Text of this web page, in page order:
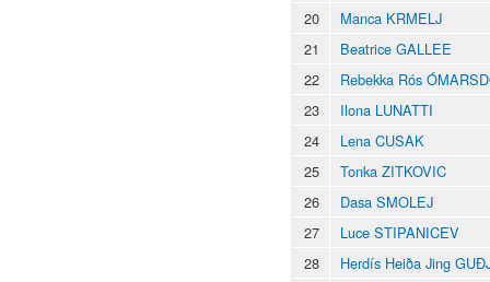
20
Manca KRMELJ
21
Beatrice GALLEE
22
Rebekka Rós
23
Ilona LUNATTI
24
Lena CUSAK
25
Tonka ZITKOVIC
26
Dasa SMOLEJ
27
Luce STIPANICEV
28
Herdís Heiða Jing